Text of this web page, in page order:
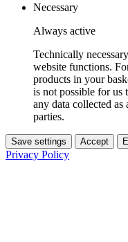
Necessary
Always active
Technically
website functions.
products in your
is not possible for us
any data collected
parties.
Save settings Accept
Privacy Policy